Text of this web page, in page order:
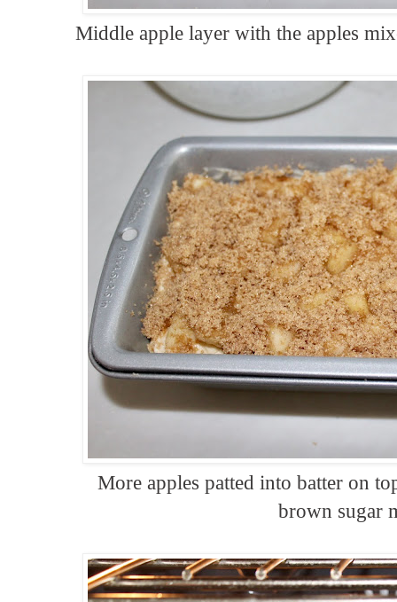
Middle apple layer with the apples
More apples patted into batter on
brown sugar